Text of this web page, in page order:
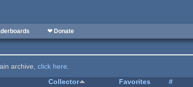
❤ Donate
archive,click here.
Collector Favorites #